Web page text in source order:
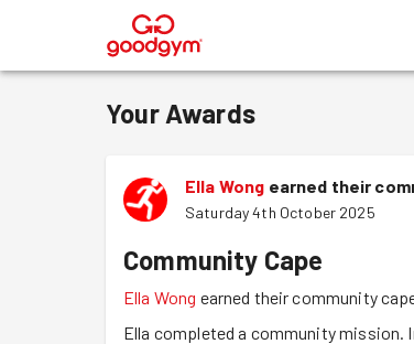
®
Your Awards
Ella Wong earned their
Saturday 4th October 2025
Community Cape
Ella Wong earned their community
Ella completed a community mission.